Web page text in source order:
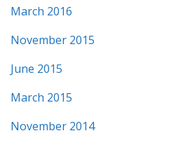
March 2016
November 2015
June 2015
March 2015
November 2014